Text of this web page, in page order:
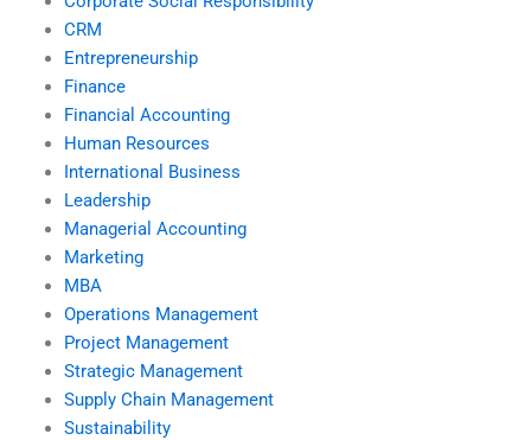
CRM
Entrepreneurship
Finance
Financial Accounting
Human Resources
International Business
Leadership
Managerial Accounting
Marketing
MBA
Operations Management
Project Management
Strategic Management
Supply Chain Management
Sustainability